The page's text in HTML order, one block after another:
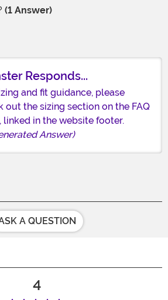
(1 Answer)
Responds...
and fit guidance, please
out the sizing section on the FAQ
linked in the website footer.
Answer)
A QUESTION
4